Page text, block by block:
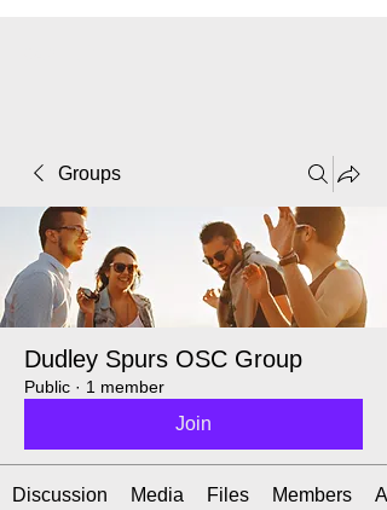
Groups
Dudley Spurs OSC Group
Public · 1 member
Join
Discussion Media Files Members